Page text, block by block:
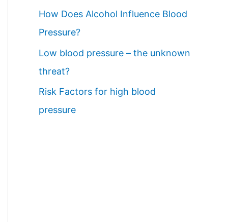
How Does Alcohol Influence Blood
Pressure?
Low blood pressure – the unknown
threat?
Risk Factors for high blood
pressure